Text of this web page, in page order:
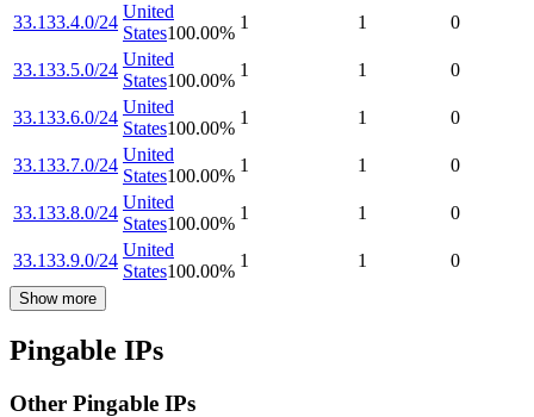
33.133.4.0/24
United
States100.00%
1 1 0
33.133.5.0/24
United
States100.00%
1 1 0
33.133.6.0/24
United
States100.00%
1 1 0
33.133.7.0/24
United
States100.00%
1 1 0
33.133.8.0/24
United
States100.00%
1 1 0
33.133.9.0/24
United
States100.00%
1 1 0
Show more
Pingable IPs
Other Pingable IPs